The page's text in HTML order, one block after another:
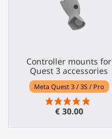
Controller mounts for
Quest 3 accessories
Meta Quest 3 / 3S / Pro
€ 30.00